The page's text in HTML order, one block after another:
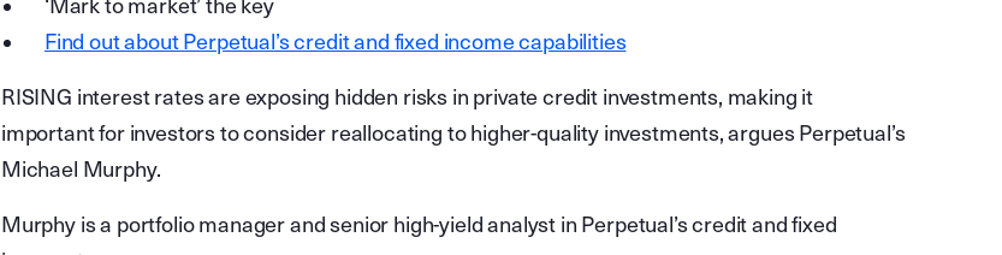
‘Mark to market’ the key
Find out about Perpetual’s credit and fixed income capabilities
RISING interest rates are exposing hidden risks in private credit investments, making it
important for investors to consider reallocating to higher-quality investments, argues Perpetual’s
Michael Murphy.
Murphy is a portfolio manager and senior high-yield analyst in Perpetual’s credit and fixed